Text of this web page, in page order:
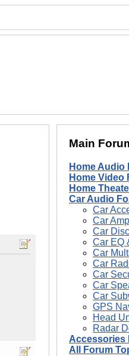
Main
Home Audio
Home Video
Home
Car Audio
Car
Car
Car
Car EQ
Car
Car
Car
Car
Car
GPS
Head
Radar
Accessories
All Forum